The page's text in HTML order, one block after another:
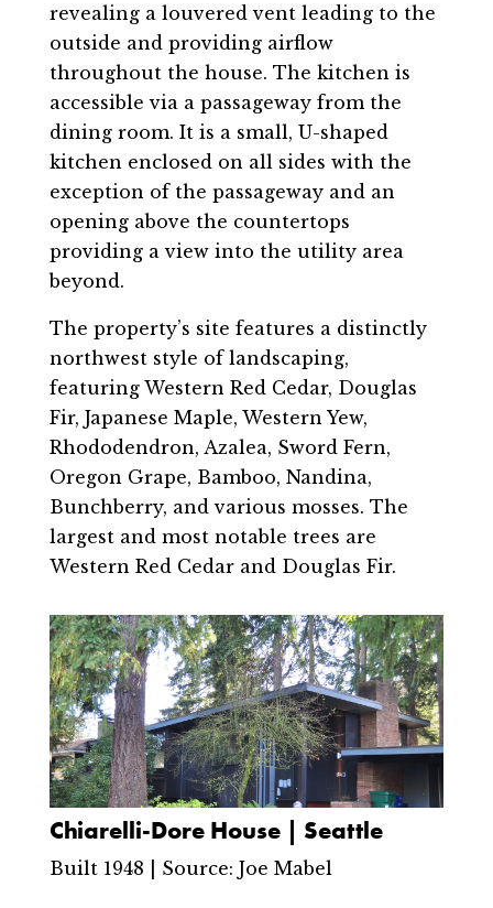
revealing a louvered vent leading to the
outside and providing airflow
throughout the house. The kitchen is
accessible via a passageway from the
dining room. It is a small, U-shaped
kitchen enclosed on all sides with the
exception of the passageway and an
opening above the countertops
providing a view into the utility area
beyond.
The property’s site features a distinctly
northwest style of landscaping,
featuring Western Red Cedar, Douglas
Fir, Japanese Maple, Western Yew,
Rhododendron, Azalea, Sword Fern,
Oregon Grape, Bamboo, Nandina,
Bunchberry, and various mosses. The
largest and most notable trees are
Western Red Cedar and Douglas Fir.
Chiarelli-Dore House | Seattle
Built 1948 | Source: Joe Mabel